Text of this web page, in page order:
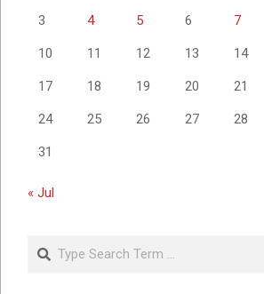
3 4 5 6 7
10 11 12 13 14
17 18 19 20 21
24 25 26 27 28
31
« Jul
Search